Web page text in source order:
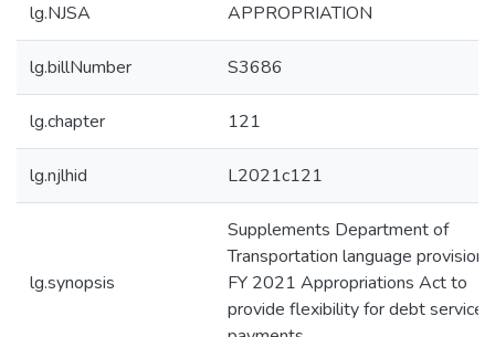
lg.NJSA APPROPRIATION
lg.billNumber S3686
lg.chapter 121
lg.njlhid L2021c121
lg.synopsis
Supplements Department of
Transportation language
FY 2021 Appropriations Act to
provide flexibility for debt service